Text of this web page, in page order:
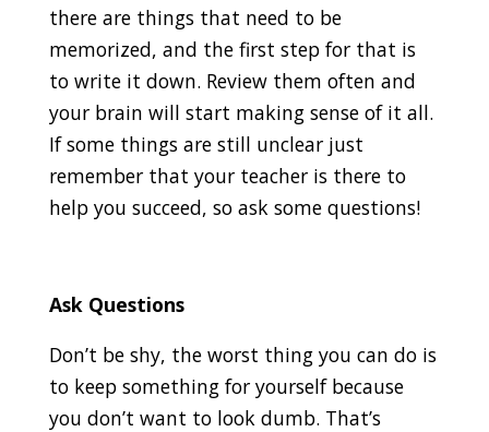
there are things that need to be
memorized, and the first step for that is
to write it down. Review them often and
your brain will start making sense of it all.
If some things are still unclear just
remember that your teacher is there to
help you succeed, so ask some questions!
Ask Questions
Don’t be shy, the worst thing you can do is
to keep something for yourself because
you don’t want to look dumb. That’s